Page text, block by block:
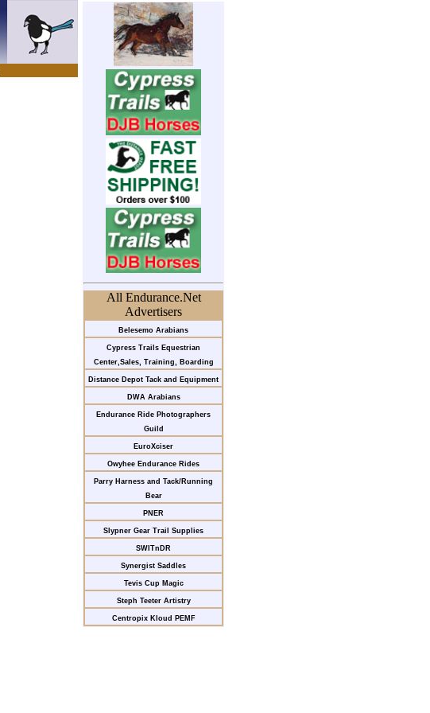
All Endurance.Net
Advertisers
Belesemo Arabians
Cypress Trails Equestrian
Center,Sales, Training, Boarding
Distance Depot Tack and Equipment
DWA Arabians
Endurance Ride Photographers
Guild
EuroXciser
Owyhee Endurance Rides
Parry Harness and Tack/Running
Bear
PNER
Slypner Gear Trail Supplies
SWITnDR
Synergist Saddles
Tevis Cup Magic
Steph Teeter Artistry
Centropix Kloud PEMF